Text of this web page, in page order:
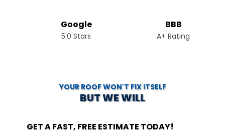
YOUR ROOF WON'T FIX ITSELF
BUT WE WILL
GET A FAST, FREE ESTIMATE TODAY!
5.0 Stars
Google
A+ Rating
BBB